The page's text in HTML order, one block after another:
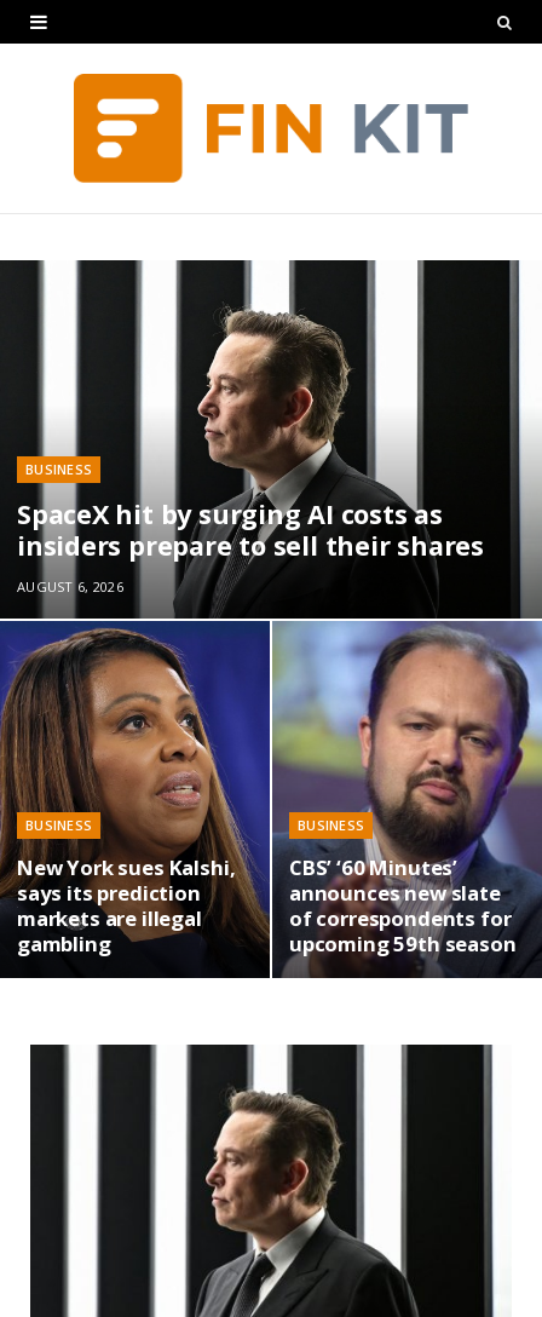
BUSINESS
SpaceX hit by surging AI costs as
insiders prepare to sell their shares
AUGUST 6, 2026
BUSINESS
New York sues Kalshi,
says its prediction
markets are illegal
gambling
BUSINESS
CBS’ ‘60 Minutes’
announces new slate
of correspondents for
upcoming 59th season